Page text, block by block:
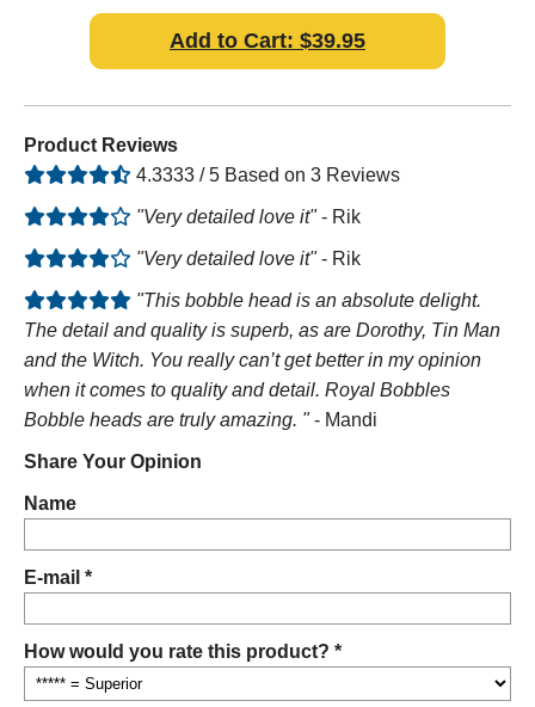
Bobblescape - Bobblehead
Add to Cart: $39.95
Product Reviews
4.3333 / 5 Based on 3 Reviews
"Very detailed love it"- Rik
"Very detailed love it"- Rik
"This bobble head is an absolute delight.
The detail and quality is superb, as are Dorothy, Tin Man
and the Witch. You really can’t get better in my opinion
when it comes to quality and detail. Royal Bobbles
Bobble heads are truly amazing. "- Mandi
Share Your Opinion
Name
E-mail *
How would you rate this product? *